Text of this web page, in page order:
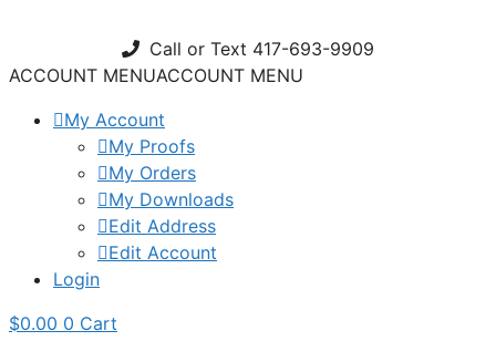
content
Call or Text 417-693-9909
ACCOUNT MENUACCOUNT MENU
My Account
My Proofs
My Orders
My Downloads
Edit Address
Edit Account
Login
$0.00 0 Cart